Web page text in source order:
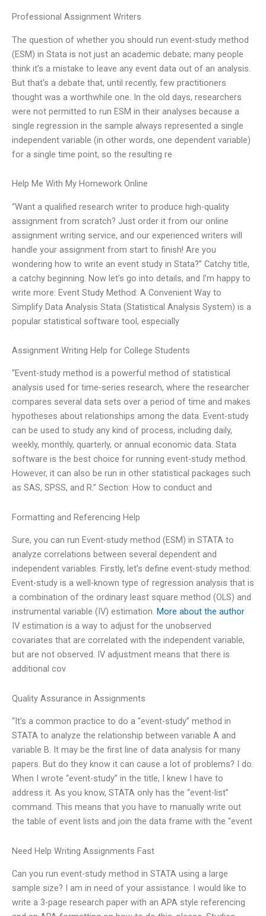
Professional Assignment Writers
The question of whether you should run event-study method
(ESM) in Stata is not just an academic debate; many people
think it’s a mistake to leave any event data out of an analysis.
But that’s a debate that, until recently, few practitioners
thought was a worthwhile one. In the old days, researchers
were not permitted to run ESM in their analyses because a
single regression in the sample always represented a single
independent variable (in other words, one dependent variable)
for a single time point, so the resulting re
Help Me With My Homework Online
“Want a qualified research writer to produce high-quality
assignment from scratch? Just order it from our online
assignment writing service, and our experienced writers will
handle your assignment from start to finish! Are you
wondering how to write an event study in Stata?” Catchy title,
a catchy beginning. Now let’s go into details, and I’m happy to
write more: Event Study Method: A Convenient Way to
Simplify Data Analysis Stata (Statistical Analysis System) is a
popular statistical software tool, especially
Assignment Writing Help for College Students
“Event-study method is a powerful method of statistical
analysis used for time-series research, where the researcher
compares several data sets over a period of time and makes
hypotheses about relationships among the data. Event-study
can be used to study any kind of process, including daily,
weekly, monthly, quarterly, or annual economic data. Stata
software is the best choice for running event-study method.
However, it can also be run in other statistical packages such
as SAS, SPSS, and R.” Section: How to conduct and
Formatting and Referencing Help
Sure, you can run Event-study method (ESM) in STATA to
analyze correlations between several dependent and
independent variables. Firstly, let’s define event-study method:
Event-study is a well-known type of regression analysis that is
a combination of the ordinary least square method (OLS) and
instrumental variable (IV) estimation. More about the author
IV estimation is a way to adjust for the unobserved
covariates that are correlated with the independent variable,
but are not observed. IV adjustment means that there is
additional cov
Quality Assurance in Assignments
“It’s a common practice to do a “event-study” method in
STATA to analyze the relationship between variable A and
variable B. It may be the first line of data analysis for many
papers. But do they know it can cause a lot of problems? I do.
When I wrote “event-study” in the title, I knew I have to
address it. As you know, STATA only has the “event-list”
command. This means that you have to manually write out
the table of event lists and join the data frame with the “event
Need Help Writing Assignments Fast
Can you run event-study method in STATA using a large
sample size? I am in need of your assistance. I would like to
write a 3-page research paper with an APA style referencing